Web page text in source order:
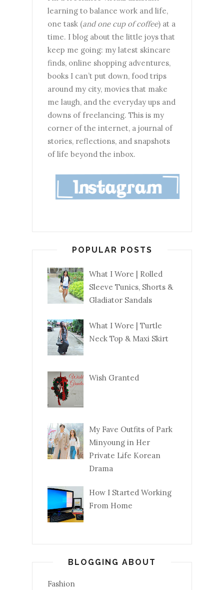
learning to balance work and life,
one task (and one cup of coffee) at a
time. I blog about the little joys that
keep me going: my latest skincare
finds, online shopping adventures,
books I can’t put down, food trips
around my city, movies that make
me laugh, and the everyday ups and
downs of freelancing. This is my
corner of the internet, a journal of
stories, reflections, and snapshots
of life beyond the inbox.
POPULAR POSTS
What I Wore | Rolled
Sleeve Tunics, Shorts &
Gladiator Sandals
What I Wore | Turtle
Neck Top & Maxi Skirt
Wish Granted
My Fave Outfits of Park
Minyoung in Her
Private Life Korean
Drama
How I Started Working
From Home
BLOGGING ABOUT
Fashion